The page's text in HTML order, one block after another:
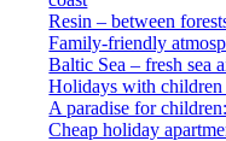
Resin – between
Family-friendly
Baltic Sea – fresh sea
Holidays with children
A paradise for
Cheap holiday